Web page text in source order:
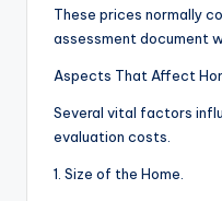
These prices normally
assessment document
Aspects That Affect
Several vital factors
evaluation costs.
1. Size of the Home.